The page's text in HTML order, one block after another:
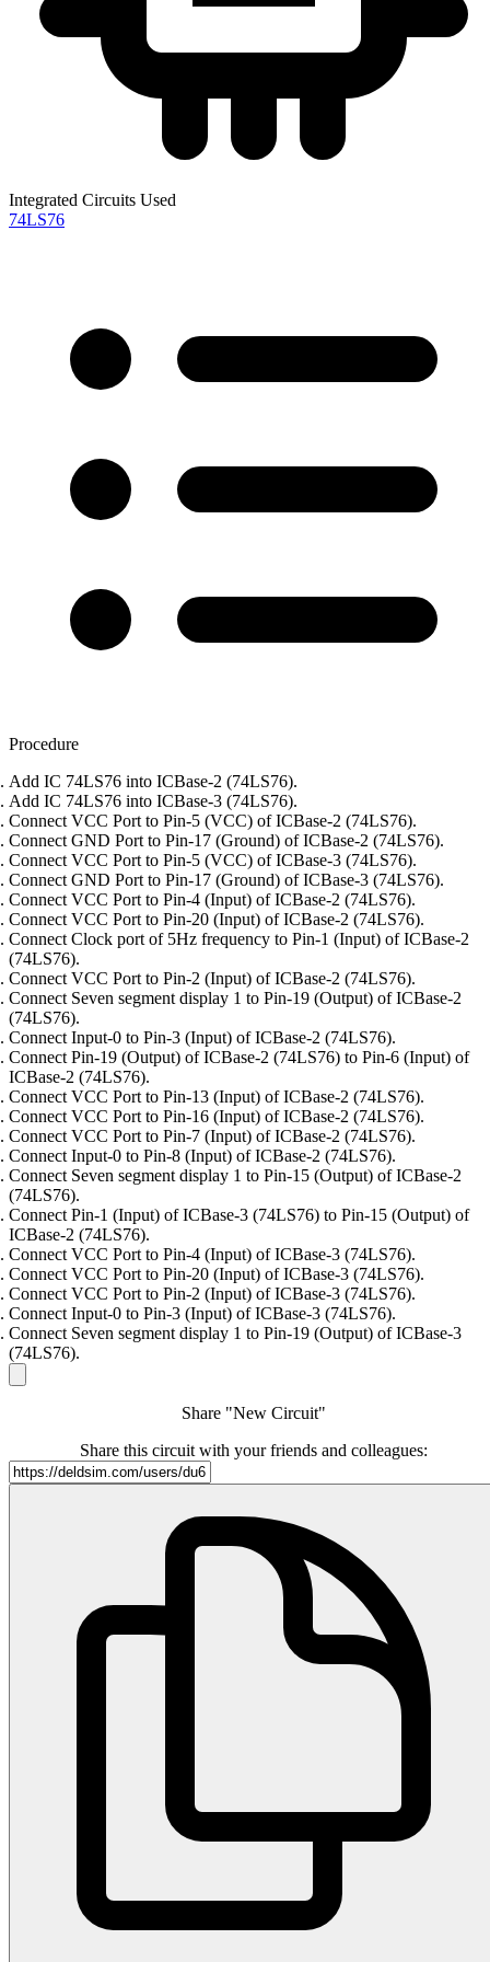
Integrated Circuits Used
74LS76
Procedure
Add IC 74LS76 into ICBase-2 (74LS76).
Add IC 74LS76 into ICBase-3 (74LS76).
Connect VCC Port to Pin-5 (VCC) of ICBase-2 (74LS76).
Connect GND Port to Pin-17 (Ground) of ICBase-2 (74LS76).
Connect VCC Port to Pin-5 (VCC) of ICBase-3 (74LS76).
Connect GND Port to Pin-17 (Ground) of ICBase-3 (74LS76).
Connect VCC Port to Pin-4 (Input) of ICBase-2 (74LS76).
Connect VCC Port to Pin-20 (Input) of ICBase-2 (74LS76).
Connect Clock port of 5Hz frequency to Pin-1 (Input) of ICBase-2
(74LS76).
Connect VCC Port to Pin-2 (Input) of ICBase-2 (74LS76).
Connect Seven segment display 1 to Pin-19 (Output) of ICBase-2
(74LS76).
Connect Input-0 to Pin-3 (Input) of ICBase-2 (74LS76).
Connect Pin-19 (Output) of ICBase-2 (74LS76) to Pin-6 (Input) of
ICBase-2 (74LS76).
Connect VCC Port to Pin-13 (Input) of ICBase-2 (74LS76).
Connect VCC Port to Pin-16 (Input) of ICBase-2 (74LS76).
Connect VCC Port to Pin-7 (Input) of ICBase-2 (74LS76).
Connect Input-0 to Pin-8 (Input) of ICBase-2 (74LS76).
Connect Seven segment display 1 to Pin-15 (Output) of ICBase-2
(74LS76).
Connect Pin-1 (Input) of ICBase-3 (74LS76) to Pin-15 (Output) of
ICBase-2 (74LS76).
Connect VCC Port to Pin-4 (Input) of ICBase-3 (74LS76).
Connect VCC Port to Pin-20 (Input) of ICBase-3 (74LS76).
Connect VCC Port to Pin-2 (Input) of ICBase-3 (74LS76).
Connect Input-0 to Pin-3 (Input) of ICBase-3 (74LS76).
Connect Seven segment display 1 to Pin-19 (Output) of ICBase-3
(74LS76).
Share "New Circuit"
Share this circuit with your friends and colleagues: